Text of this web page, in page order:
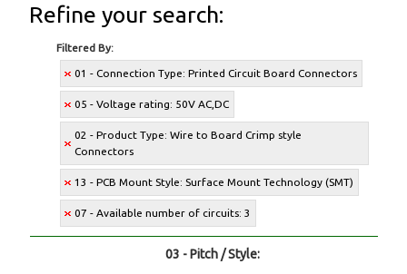
Refine your search:
Filtered By:
01 - Connection Type: Printed Circuit Board Connectors
05 - Voltage rating: 50V AC,DC
02 - Product Type: Wire to Board Crimp style
Connectors
13 - PCB Mount Style: Surface Mount Technology (SMT)
07 - Available number of circuits: 3
03 - Pitch / Style: